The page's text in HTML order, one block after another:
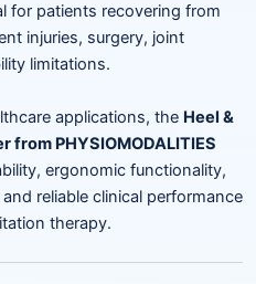
for patients recovering from
injuries, surgery, joint
limitations.
applications, the Heel &
PHYSIOMODALITIES
ergonomic functionality,
reliable clinical performance
therapy.